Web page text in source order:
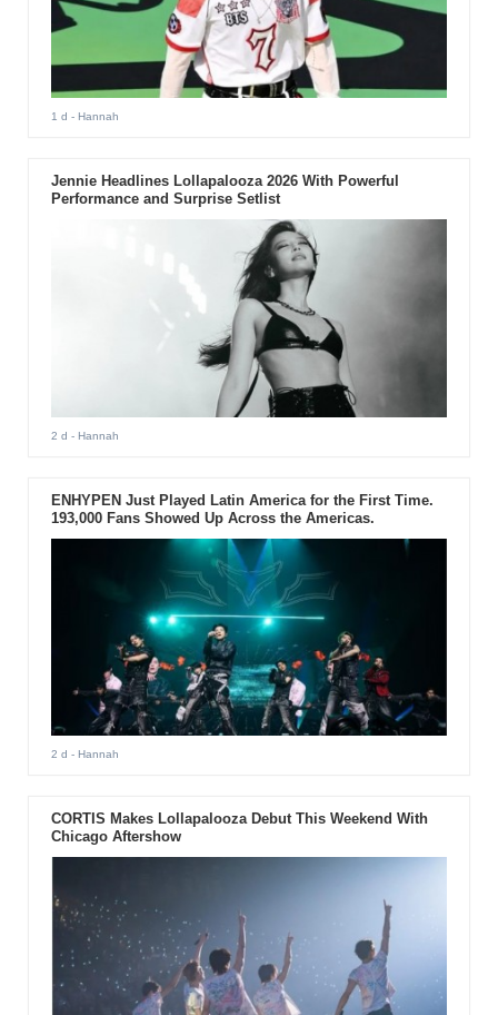
1 d - Hannah
Jennie Headlines Lollapalooza 2026 With Powerful
Performance and Surprise Setlist
2 d - Hannah
ENHYPEN Just Played Latin America for the First Time.
193,000 Fans Showed Up Across the Americas.
2 d - Hannah
CORTIS Makes Lollapalooza Debut This Weekend With
Chicago Aftershow